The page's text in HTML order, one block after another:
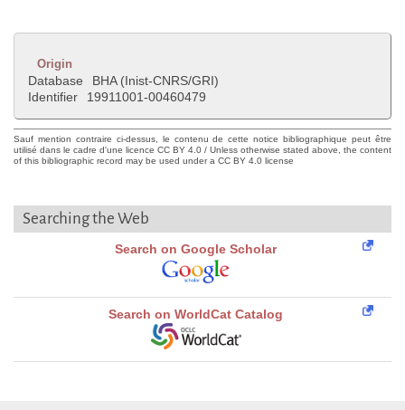
Origin
Database
BHA (Inist-CNRS/GRI)
Identifier
19911001-00460479
Sauf mention contraire ci-dessus, le contenu de cette notice bibliographique peut être
utilisé dans le cadre d'une licence CC BY 4.0 / Unless otherwise stated above, the content
of this bibliographic record may be used under a CC BY 4.0 license
Searching the Web
Search on Google Scholar
Search on WorldCat Catalog